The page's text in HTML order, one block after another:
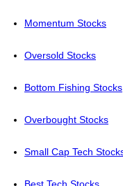
Momentum Stocks
Oversold Stocks
Bottom Fishing Stocks
Overbought Stocks
Small Cap Tech
Best Tech Stocks